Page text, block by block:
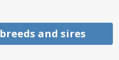
and sires